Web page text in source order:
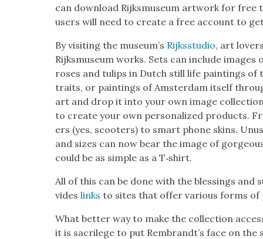
can down­load Rijksmu­se­um art­work for free
users will need to cre­ate a free account to
By vis­it­ing the muse­um’s Rijksstu­dio, art
Rijksmu­se­um works. Sets can include
ros­es and tulips in Dutch still life paint­ings
traits, or paint­ings of Ams­ter­dam itself
art and drop it into your own image
to cre­ate your own per­son­al­ized prod­ucts.
ers (yes, scoot­ers) to smart phone skins.
and sizes can now bear the image of
could be as sim­ple as a T‑shirt.
All of this can be done with the bless­ings
videslinks to sites that offer var­i­ous forms of
What bet­ter way to make the col­lec­tion
it is sac­ri­lege to put Rembrandt’s face on the